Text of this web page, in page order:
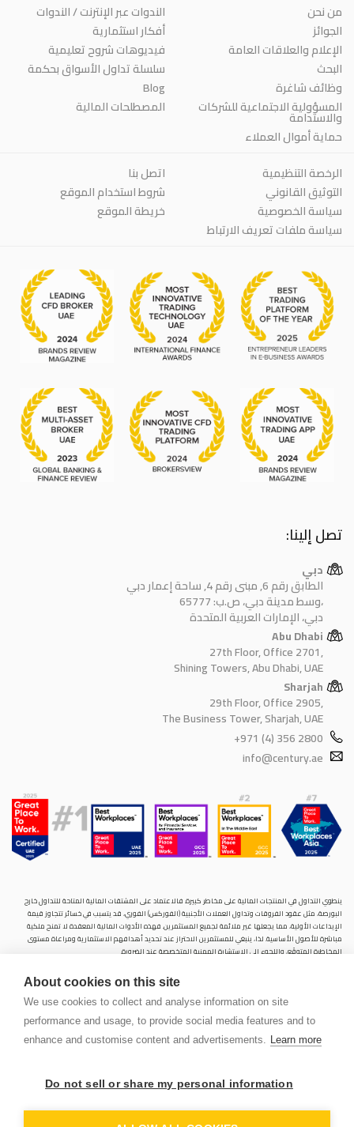
About cookies on this site
We use cookies to collect and analyse information on site
performance and usage, to provide social media features and to
enhance and customise content and advertisements. Learn more
Do not sell or share my personal information
من نحن
الجوائز
الإعلام والعلاقات العامة
البحث
وظائف شاغرة
المسؤولية الاجتماعية للشركات
والاستدامة
حماية أموال العملاء
الندوات عبر الإنترنت / الندوات
أفكار استثمارية
فيديوهات شروح تعليمية
سلسلة تداول الأسواق بحكمة
Blog
المصطلحات المالية
الرخصة التنظيمية
التوثيق القانوني
سياسة الخصوصية
سياسة ملفات تعريف الارتباط
اتصل بنا
شروط استخدام الموقع
خريطة الموقع
تصل إلينا:
دبي
الطابق رقم 6, مبنى رقم 4, ساحة إعمار دبي
وسط مدينة دبي، ص.ب: 65777،
دبي، الإمارات العربية المتحدة
Abu Dhabi
27th Floor, Office 2701,
Shining Towers, Abu Dhabi, UAE
Sharjah
29th Floor, Office 2905,
The Business Tower, Sharjah, UAE
+971 (4) 356 2800
info@century.ae
ينطوي التداول في المنتجات المالية على مخاطر كبيرة. فالاعتماد على المشتقات المالية المتاحة للتداول خارح
البورصة، مثل عقود الفروقات وتداول العملات الأجنبية (الفوركس) الفوري، قد يتسبب في خسائر تتجاوز قيمة
الإيداعات الأولية، مما يجعلها غير ملائمة لجميع المستثمرين. فهذه الأدوات المالية المعقدة لا تمنح ملكية
مباشرة للأصول الأساسية. لذا، ينبغي للمستثمرين الاحتراز عند تحديد أهدافهم الاستثمارية ومراعاة مستوى
المخاطرة المتوقَع، واللجوء إلى الاستشارة المهنية المتخصصة عند الضرورة.
في دولة الإمارات العربية المتحدة، بموجب الترخيص رقم (20200000028) و(301044) لتولي أعمال الوساطة في
الأسواق الدولية، وتداول المشتقات المالية والعملات المتاحة للتداول خارج البورصة في سوق التداول الفوري،
بالإضافة إلى تقديم الخدمات الاستشارية والترويجية. تأسست الشركة بموجب قوانين دولة الإمارات العربية
المتحدة، وهي مسجلة لدى دائرة التنمية الاقتصادية بدبي (رقم: 768189)، حيث يقع مكتبها المسجّل في 601،
الطابق السادس، المبنى رقم 4، ميدان إعمار، وسط مدينة دبي، دولة الإمارات العربية المتحدة، ص.ب. 65777.
لا تنوي الشركة استخدام أو توزيع منتجاتها وخدماتها في أي ولاية قضائية حيث يُشكِّل هذا الاستخدام أو التوزيع